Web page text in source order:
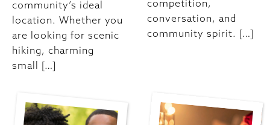
community’s ideal
location. Whether you
are looking for scenic
hiking, charming
small […]
competition,
conversation, and
community spirit. […]